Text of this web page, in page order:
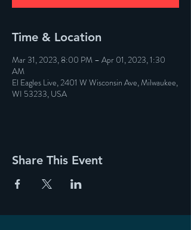
Time & Location
Mar 31, 2023, 8:00 PM – Apr 01, 2023, 1:30
AM
El Eagles Live, 2401 W Wisconsin Ave, Milwaukee,
WI 53233, USA
Share This Event